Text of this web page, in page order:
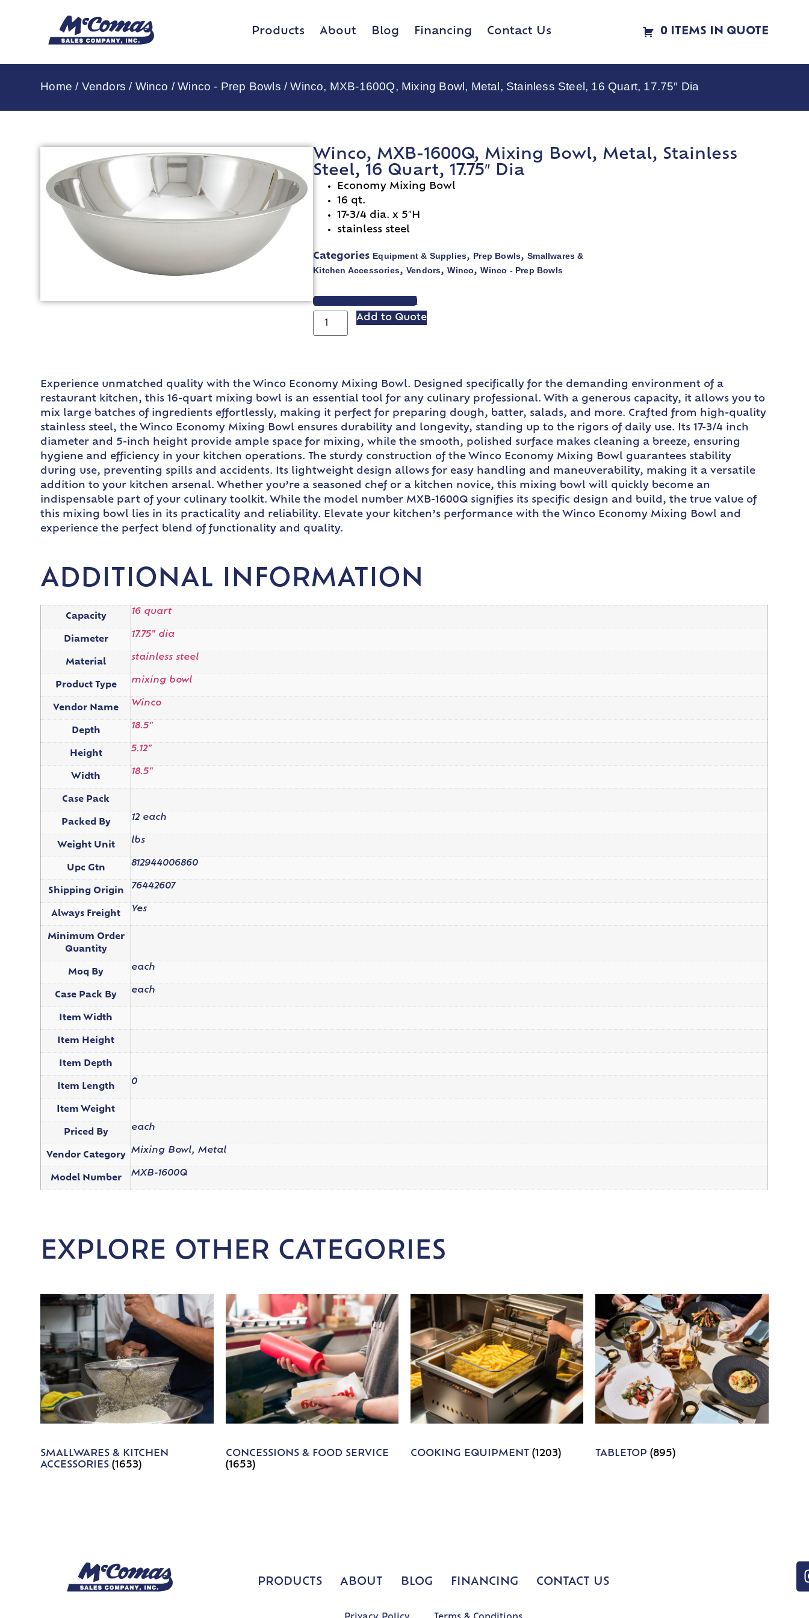
Products About Blog Financing Contact Us 0 ITEMS IN QUOTE
Home / Vendors / Winco /Winco - Prep Bowls / Winco, MXB-1600Q, Mixing Bowl, Metal, Stainless Steel, 16 Quart, 17.75″ Dia
Winco, MXB-1600Q, Mixing Bowl, Metal, Stainless
Steel, 16 Quart, 17.75″ Dia
Economy Mixing Bowl
16 qt.
17-3/4 dia. x 5″H
stainless steel
Categories Equipment & Supplies, Prep Bowls,Smallwares &
Kitchen Accessories,Vendors,Winco,Winco - Prep Bowls
VIEW SPEC SHEET
Add to Quote
Experience unmatched quality with the Winco Economy Mixing Bowl. Designed specifically for the demanding environment of a
restaurant kitchen, this 16-quart mixing bowl is an essential tool for any culinary professional. With a generous capacity, it allows you to
mix large batches of ingredients effortlessly, making it perfect for preparing dough, batter, salads, and more. Crafted from high-quality
stainless steel, the Winco Economy Mixing Bowl ensures durability and longevity, standing up to the rigors of daily use. Its 17-3/4 inch
diameter and 5-inch height provide ample space for mixing, while the smooth, polished surface makes cleaning a breeze, ensuring
hygiene and efficiency in your kitchen operations. The sturdy construction of the Winco Economy Mixing Bowl guarantees stability
during use, preventing spills and accidents. Its lightweight design allows for easy handling and maneuverability, making it a versatile
addition to your kitchen arsenal. Whether you’re a seasoned chef or a kitchen novice, this mixing bowl will quickly become an
indispensable part of your culinary toolkit. While the model number MXB-1600Q signifies its specific design and build, the true value of
this mixing bowl lies in its practicality and reliability. Elevate your kitchen’s performance with the Winco Economy Mixing Bowl and
experience the perfect blend of functionality and quality.
ADDITIONAL INFORMATION
Capacity
16 quart
Diameter
17.75" dia
Material
stainless steel
Product Type
mixing bowl
Vendor Name
Winco
Depth
18.5"
Height
5.12"
Width
18.5"
Case Pack
Packed By
12 each
Weight Unit
lbs
Upc Gtn
812944006860
Shipping Origin
76442607
Always Freight
Yes
Minimum Order
Quantity
Moq By
each
Case Pack By
each
Item Width
Item Height
Item Depth
Item Length
0
Item Weight
Priced By
each
Vendor Category
Mixing Bowl, Metal
Model Number
MXB-1600Q
EXPLORE OTHER CATEGORIES
SMALLWARES & KITCHEN
ACCESSORIES(1653)
CONCESSIONS & FOOD SERVICE
(1653)
COOKING EQUIPMENT (1203) TABLETOP(895)
PRODUCTS ABOUT BLOG FINANCING CONTACT US